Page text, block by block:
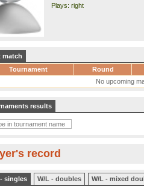
Plays: right
match
Tournament
Round
No upcoming
results
record
singles W/L - doubles
W/L - mixed